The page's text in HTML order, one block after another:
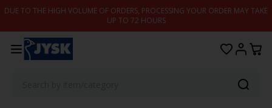
Skip to content
DUE TO THE HIGH VOLUME OF ORDERS, PROCESSING YOUR ORDER MAY TAKE
UP TO 72 HOURS